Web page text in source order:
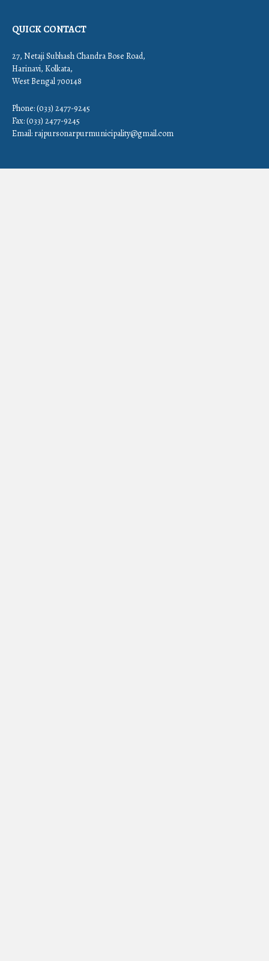
QUICK CONTACT
27, Netaji Subhash Chandra Bose Road,
Harinavi, Kolkata,
West Bengal 700148
Phone: (033) 2477-9245
Fax: (033) 2477-9245
Email: rajpursonarpurmunicipality@gmail.com